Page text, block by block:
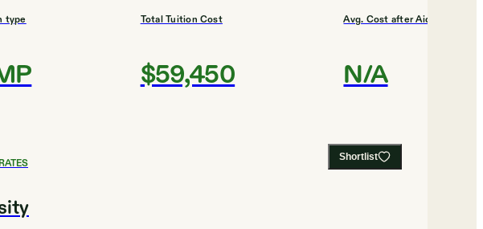
type Total Tuition Cost
$59,450
Avg. Cost after Aid
N/A
Shortlist